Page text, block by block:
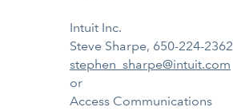
Intuit Inc.
Steve Sharpe, 650-224-2362
stephen_sharpe@intuit.com
or
Access Communications